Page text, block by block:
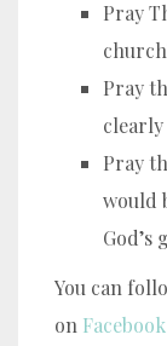
Pray
Pray
clearly
Pray
would
God’s
You can
on Facebook